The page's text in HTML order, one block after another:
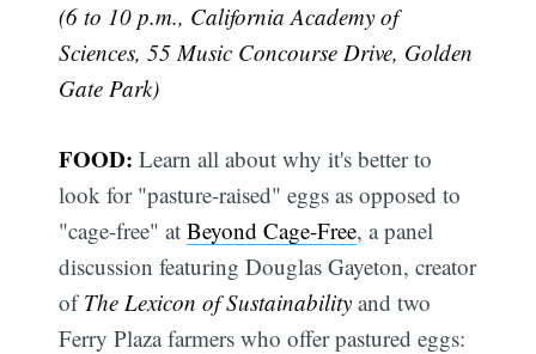
(6 to 10 p.m., California Academy of
Sciences, 55 Music Concourse Drive, Golden
Gate Park)
FOOD: Learn all about why it's better to
look for "pasture-raised" eggs as opposed to
"cage-free" atBeyond Cage-Free, a panel
discussion featuring Douglas Gayeton, creator
ofThe Lexicon of Sustainability and two
Ferry Plaza farmers who offer pastured eggs: